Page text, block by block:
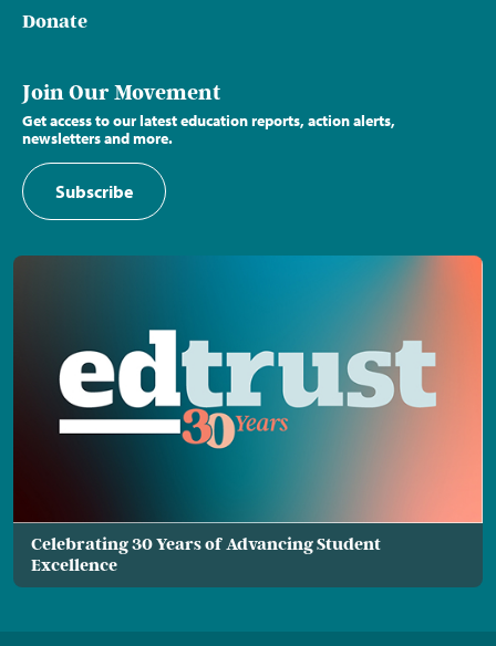
Donate
Join Our Movement
Get access to our latest education reports, action alerts,
newsletters and more.
Subscribe
Celebrating 30 Years of Advancing Student
Excellence